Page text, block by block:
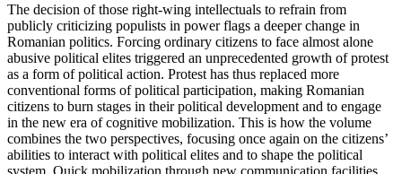
The decision of those right-wing intellectuals to refrain from
publicly criticizing populists in power flags a deeper change in
Romanian politics. Forcing ordinary citizens to face almost alone
abusive political elites triggered an unprecedented growth of protest
as a form of political action. Protest has thus replaced more
conventional forms of political participation, making Romanian
citizens to burn stages in their political development and to engage
in the new era of cognitive mobilization. This is how the volume
combines the two perspectives, focusing once again on the citizens’
abilities to interact with political elites and to shape the political
system. Quick mobilization through new communication facilities,